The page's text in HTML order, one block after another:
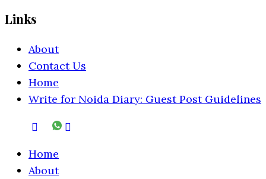
Links
About
Contact Us
Home
Write for Noida Diary: Guest Post Guidelines
Home
About